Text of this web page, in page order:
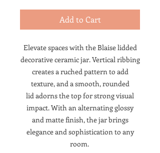
Add to Cart
Elevate spaces with the Blaise lidded
decorative ceramic jar. Vertical ribbing
creates a ruched pattern to add
texture, and a smooth, rounded
lid adorns the top for strong visual
impact. With an alternating glossy
and matte finish, the jar brings
elegance and sophistication to any
room.